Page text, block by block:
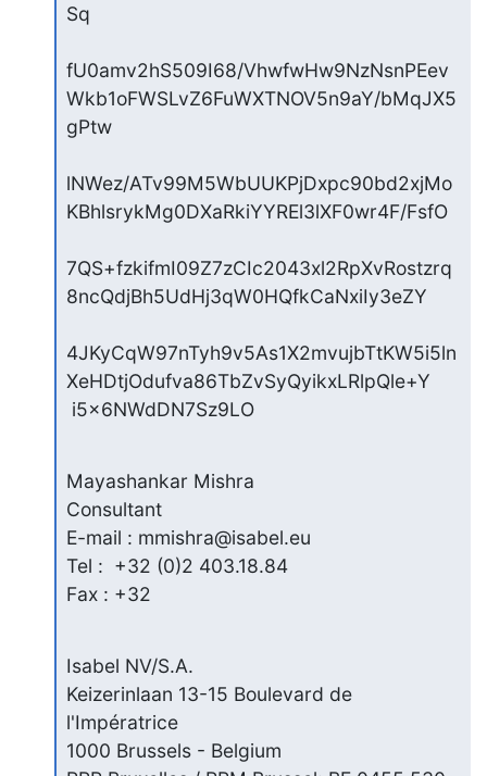
Sq
fU0amv2hS509I68/VhwfwHw9NzNsnPEev
Wkb1oFWSLvZ6FuWXTNOV5n9aY/bMqJX5
gPtw
lNWez/ATv99M5WbUUKPjDxpc90bd2xjMo
KBhlsrykMg0DXaRkiYYREl3lXF0wr4F/FsfO
7QS+fzkifmI09Z7zCIc2043xl2RpXvRostzrq
8ncQdjBh5UdHj3qW0HQfkCaNxiIy3eZY
4JKyCqW97nTyh9v5As1X2mvujbTtKW5i5ln
XeHDtjOdufva86TbZvSyQyikxLRlpQle+Y
i5x6NWdDN7Sz9LO
Mayashankar Mishra
Consultant
E-mail : mmishra@isabel.eu
Tel :  +32 (0)2 403.18.84
Fax : +32
Isabel NV/S.A.
Keizerinlaan 13-15 Boulevard de
l'Impératrice
1000 Brussels - Belgium